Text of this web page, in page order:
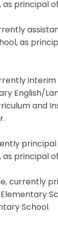
as principal
as
English/
and
as principal
currently
School.